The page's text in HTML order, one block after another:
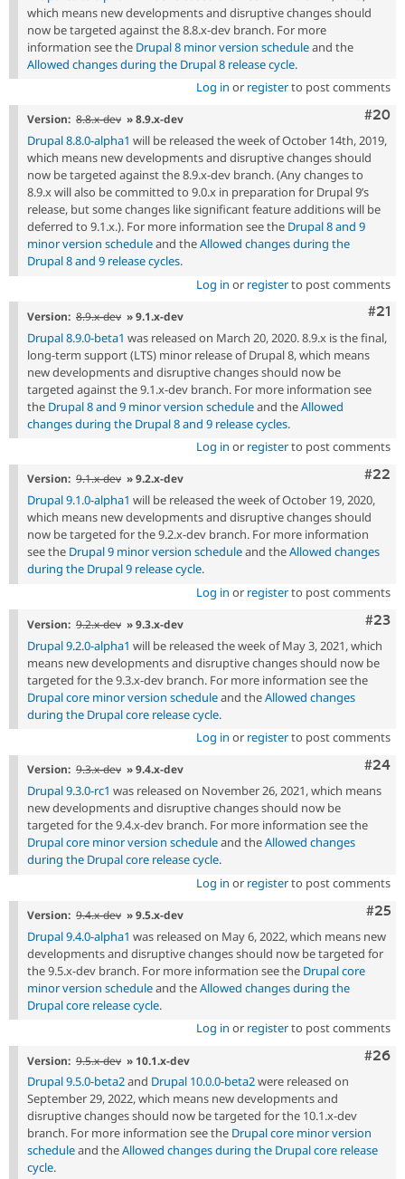
which means new developments and disruptive changes should
now be targeted against the 8.8.x-dev branch. For more
information see the Drupal 8 minor version scheduleand the
Allowed changes during the Drupal 8 release cycle.
Log in or registerto post comments
#20
Version: 8.8.x-dev » 8.9.x-dev
Drupal 8.8.0-alpha1 will be released the week of October 14th, 2019,
which means new developments and disruptive changes should
now be targeted against the 8.9.x-dev branch. (Any changes to
8.9.x will also be committed to 9.0.x in preparation for Drupal 9’s
release, but some changes like significant feature additions will be
deferred to 9.1.x.). For more information see the Drupal 8 and 9
minor version scheduleand theAllowed changes during the
Drupal 8 and 9 release cycles.
Log in or registerto post comments
#21
Version: 8.9.x-dev » 9.1.x-dev
Drupal 8.9.0-beta1 was released on March 20, 2020. 8.9.x is the final,
long-term support (LTS) minor release of Drupal 8, which means
new developments and disruptive changes should now be
targeted against the 9.1.x-dev branch. For more information see
the Drupal 8 and 9 minor version scheduleand theAllowed
changes during the Drupal 8 and 9 release cycles.
Log in or registerto post comments
#22
Version: 9.1.x-dev » 9.2.x-dev
Drupal 9.1.0-alpha1 will be released the week of October 19, 2020,
which means new developments and disruptive changes should
now be targeted for the 9.2.x-dev branch. For more information
see the Drupal 9 minor version scheduleand theAllowed changes
during the Drupal 9 release cycle.
Log in or registerto post comments
#23
Version: 9.2.x-dev » 9.3.x-dev
Drupal 9.2.0-alpha1 will be released the week of May 3, 2021, which
means new developments and disruptive changes should now be
targeted for the 9.3.x-dev branch. For more information see the
Drupal core minor version scheduleand theAllowed changes
during the Drupal core release cycle.
Log in or registerto post comments
#24
Version: 9.3.x-dev » 9.4.x-dev
Drupal 9.3.0-rc1 was released on November 26, 2021, which means
new developments and disruptive changes should now be
targeted for the 9.4.x-dev branch. For more information see the
Drupal core minor version scheduleand theAllowed changes
during the Drupal core release cycle.
Log in or registerto post comments
#25
Version: 9.4.x-dev » 9.5.x-dev
Drupal 9.4.0-alpha1 was released on May 6, 2022, which means new
developments and disruptive changes should now be targeted for
the 9.5.x-dev branch. For more information see the Drupal core
minor version scheduleand theAllowed changes during the
Drupal core release cycle.
Log in or registerto post comments
#26
Version: 9.5.x-dev » 10.1.x-dev
Drupal 9.5.0-beta2and Drupal 10.0.0-beta2were released on
September 29, 2022, which means new developments and
disruptive changes should now be targeted for the 10.1.x-dev
branch. For more information see the Drupal core minor version
scheduleand theAllowed changes during the Drupal core release
cycle.